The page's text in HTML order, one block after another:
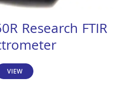
Research FTIR
VIEW